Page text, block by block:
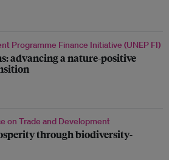
Programme Finance Initiative (UNEP FI)
advancing a nature-positive
on Trade and Development
through biodiversity-